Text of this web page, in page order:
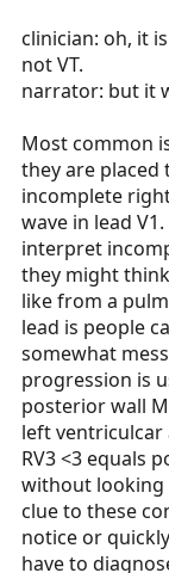
clinician: oh, it
not VT.
narrator: but it
Most common
they are placed
incomplete
wave in lead
interpret
they might
like from a
lead is people
somewhat
progression is
posterior wall
left ventriculcar
RV3 <3 equals
without looking
clue to these
notice or
have to